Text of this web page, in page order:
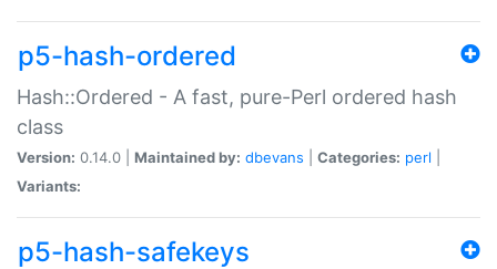
p5-hash-ordered
Hash::Ordered - A fast, pure-Perl ordered hash
class
Version: 0.14.0 | Maintained by: dbevans Categories: perl
Variants:
p5-hash-safekeys